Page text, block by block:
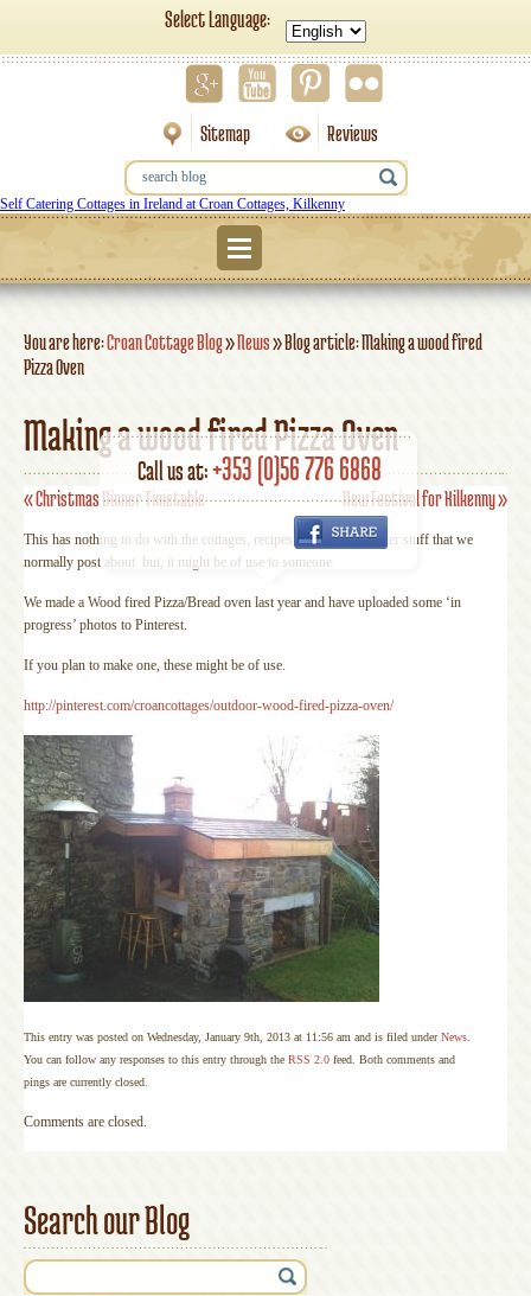
Select Language:
Sitemap Reviews
Call us at:+353 (0)56 776 6868
Self Catering Cottages in Ireland at Croan Cottages, Kilkenny
You are here:Croan Cottage Blog»News»Blog article: Making a wood fired
Pizza Oven
Making a wood fired Pizza Oven
«Christmas Dinner Timetable New Festival for Kilkenny»
This has nothing to do with the cottages, recipes or any of the other stuff that we
normally post about but, it might be of use to someone.
We made a Wood fired Pizza/Bread oven last year and have uploaded some ‘in
progress’ photos to Pinterest.
If you plan to make one, these might be of use.
http://pinterest.com/croancottages/outdoor-wood-fired-pizza-oven/
This entry was posted on Wednesday, January 9th, 2013 at 11:56 am and is filed underNews
You can follow any responses to this entry through the RSS 2.0 feed. Both comments and
pings are currently closed.
Comments are closed.
Search our Blog